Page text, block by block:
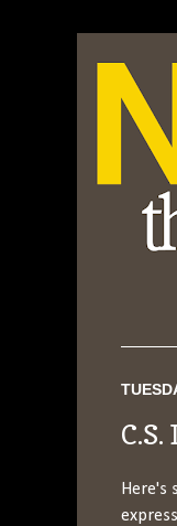
Here's